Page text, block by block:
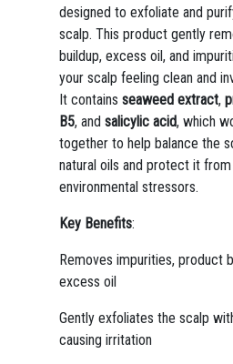
designed to exfoliate and
scalp. This product gently
buildup, excess oil, and
your scalp feeling clean and
It contains seaweed extract,
B5, and salicylic acid, which
together to help balance the
natural oils and protect it from
environmental stressors.
Key Benefits:
Removes impurities, product
excess oil
Gently exfoliates the scalp
causing irritation